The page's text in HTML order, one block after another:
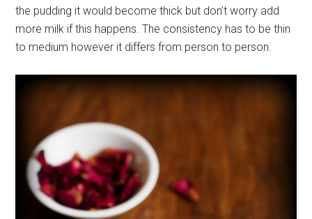
the pudding it would become thick but don’t worry add
more milk if this happens. The consistency has to be thin
to medium however it differs from person to person.